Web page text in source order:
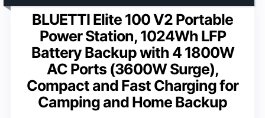
BLUETTI Elite 100 V2 Portable
Power Station, 1024Wh LFP
Battery Backup with 4 1800W
AC Ports (3600W Surge),
Compact and Fast Charging for
Camping and Home Backup